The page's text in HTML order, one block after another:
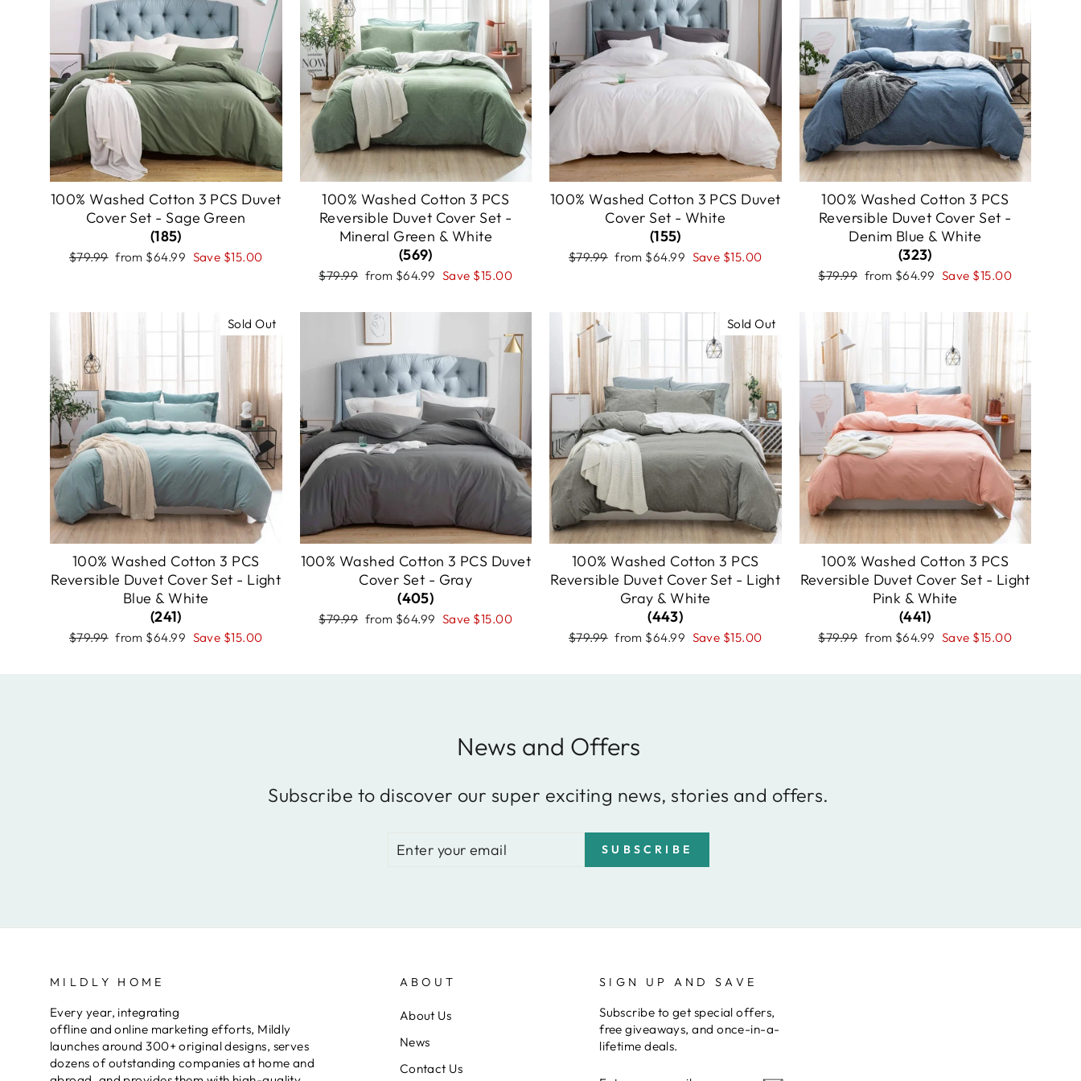
100% Washed Cotton 3 PCS Duvet
Cover Set - Sage Green
(185)
Regular
$79.99 Sale
from $64.99 Save $15.00
100% Washed Cotton 3 PCS
Reversible Duvet Cover Set -
Mineral Green & White
(569)
Regular
$79.99 Sale
from $64.99 Save $15.00
100% Washed Cotton 3 PCS Duvet
Cover Set - White
(155)
Regular
$79.99 Sale
from $64.99 Save $15.00
100% Washed Cotton 3 PCS
Reversible Duvet Cover Set -
Denim Blue & White
(323)
Regular
$79.99 Sale
from $64.99 Save $15.00
Sold Out
100% Washed Cotton 3 PCS
Reversible Duvet Cover Set - Light
Blue & White
(241)
Regular
$79.99 Sale
from $64.99 Save $15.00
100% Washed Cotton 3 PCS Duvet
Cover Set - Gray
(405)
Regular
$79.99 Sale
from $64.99 Save $15.00
Sold Out
100% Washed Cotton 3 PCS
Reversible Duvet Cover Set - Light
Gray & White
(443)
Regular
$79.99 Sale
from $64.99 Save $15.00
100% Washed Cotton 3 PCS
Reversible Duvet Cover Set - Light
Pink & White
(441)
Regular
$79.99 Sale
from $64.99 Save $15.00
News and Offers
Subscribe to discover our super exciting news, stories and offers.
SUBSCRIBE
MILDLY HOME
Every year, integrating
offline and online marketing efforts, Mildly
launches around 300+ original designs, serves
dozens of outstanding companies at home and
ABOUT
About Us
News
Contact Us
SIGN UP AND SAVE
Subscribe to get special offers,
free giveaways, and once-in-a-
lifetime deals.